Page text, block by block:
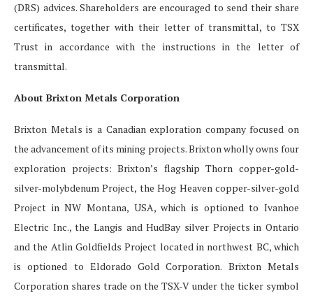
(DRS) advices. Shareholders are encouraged to send their share
certificates, together with their letter of transmittal, to TSX
Trust in accordance with the instructions in the letter of
transmittal.
About Brixton Metals Corporation
Brixton Metals is a Canadian exploration company focused on
the advancement of its mining projects. Brixton wholly owns four
exploration projects: Brixton’s flagship Thorn copper-gold-
silver-molybdenum Project, the Hog Heaven copper-silver-gold
Project in NW Montana, USA, which is optioned to Ivanhoe
Electric Inc., the Langis and HudBay silver Projects in Ontario
and the Atlin Goldfields Project located in northwest BC, which
is optioned to Eldorado Gold Corporation. Brixton Metals
Corporation shares trade on the TSX-V under the ticker symbol